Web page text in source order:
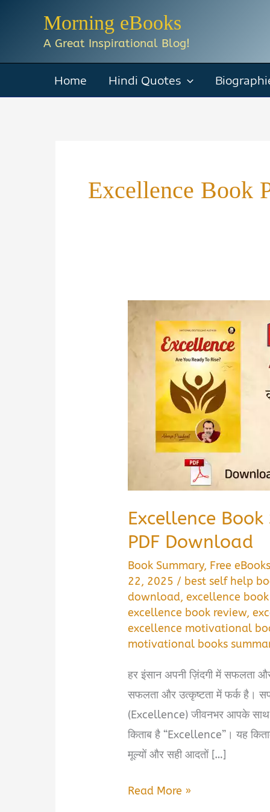
Morning eBooks
A Great Inspirational Blog!
Home Hindi Quotes
Excellence Book
Excellence
PDF Download
Book Summary, Free eBooks
22, 2025 / best self help
download,excellence
excellence book review,
excellence motivational
motivational books
हर इंसान अपनी ज़िंदगी में सफलता
सफलता और उत्कृष्टता में फर्क है।
(Excellence) जीवनभर आपके साथ
किताब है “Excellence”। यह
मूल्यों और सही आदतों […]
Excellence
Read More »